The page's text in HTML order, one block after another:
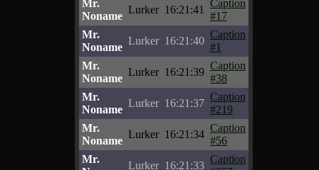
Mr.
Noname
Lurker 16:21:41
Caption
#17
Mr.
Noname
Lurker 16:21:40
Caption
#1
Mr.
Noname
Lurker 16:21:39
Caption
#38
Mr.
Noname
Lurker 16:21:37
Caption
#219
Mr.
Noname
Lurker 16:21:34
Caption
#56
Mr.
Lurker 16:21:33
Caption